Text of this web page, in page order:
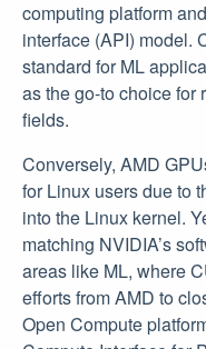
computing platform
interface (API) model.
standard for ML
as the go-to choice for
fields.
Conversely, AMD
for Linux users due to
into the Linux kernel.
matching NVIDIA’s
areas like ML, where
efforts from AMD to
Open Compute